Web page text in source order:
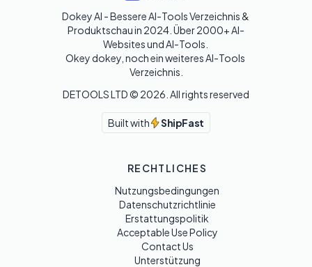
Dokey AI - Bessere AI-Tools Verzeichnis &
Produktschau in 2024. Über 2000+ AI-
Websites und AI-Tools.
Okey dokey, noch ein weiteres AI-Tools
Verzeichnis.
DETOOLS LTD © 2026 . All rights reserved
Built with ShipFast
RECHTLICHES
Nutzungsbedingungen
Datenschutzrichtlinie
Erstattungspolitik
Acceptable Use Policy
Contact Us
Unterstützung